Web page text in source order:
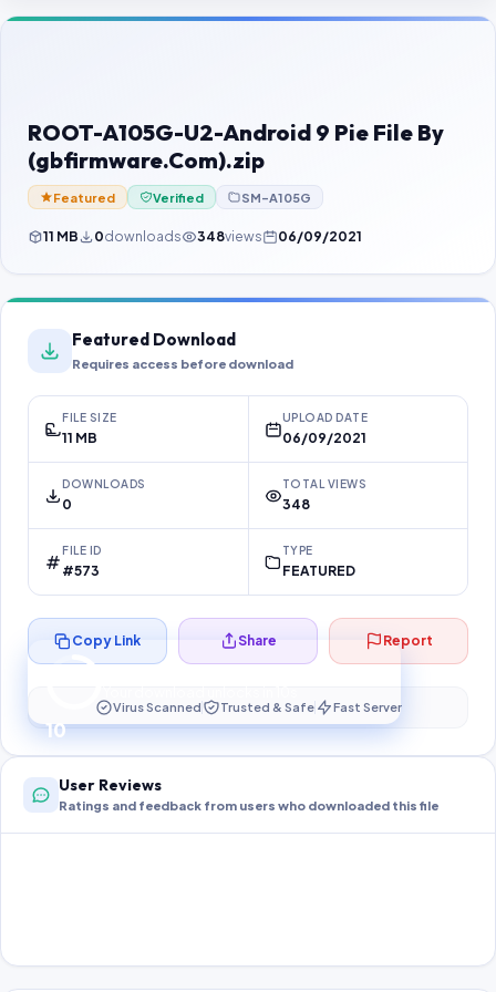
Contact Us
Password Finder
ROOT-A105G-U2-Android 9 Pie File By
(gbfirmware.Com).zip
Featured Verified SM-A105G
11 MB 0downloads 348views 06/09/2021
Featured Download
Requires access before download
FILE SIZE
11 MB
UPLOAD DATE
06/09/2021
DOWNLOADS
0
TOTAL VIEWS
348
FILE ID
#573
TYPE
FEATURED
10
Preparing your secure download…
Copy Link Share Report
Virus Scanned Trusted & Safe Fast Server
User Reviews
Ratings and feedback from users who downloaded this file